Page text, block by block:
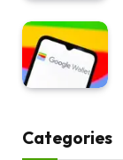
Categories